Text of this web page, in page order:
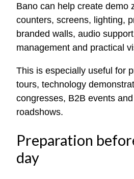
Bano can help create demo
counters, screens, lighting,
branded walls, audio
management and practical
This is especially useful for
tours, technology
congresses, B2B events
roadshows.
Preparation
day